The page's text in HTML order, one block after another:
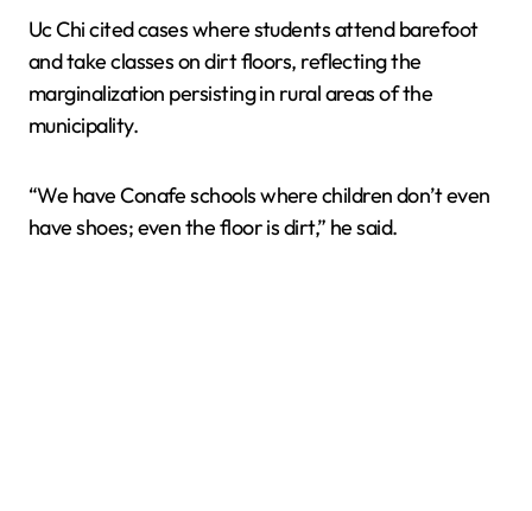
Uc Chi cited cases where students attend barefoot
and take classes on dirt floors, reflecting the
marginalization persisting in rural areas of the
municipality.
“We have Conafe schools where children don’t even
have shoes; even the floor is dirt,” he said.